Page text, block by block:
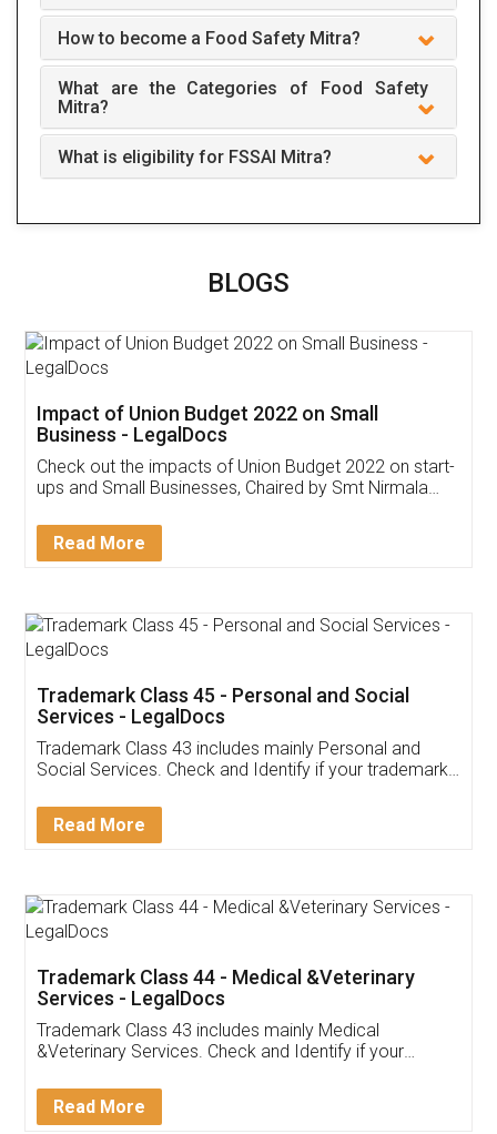
How to become a Food Safety Mitra?
What are the Categories of Food Safety
Mitra?
What is eligibility for FSSAI Mitra?
BLOGS
Impact of Union Budget 2022 on Small
Business - LegalDocs
Check out the impacts of Union Budget 2022 on start-
ups and Small Businesses, Chaired by Smt Nirmala
Detail!
Read More
Trademark Class 45 - Personal and Social
Services - LegalDocs
Trademark Class 43 includes mainly Personal and
Social Services. Check and Identify if your trademark
Read More
Trademark Class 44 - Medical &Veterinary
Services - LegalDocs
Trademark Class 43 includes mainly Medical
&Veterinary Services. Check and Identify if your
Read More